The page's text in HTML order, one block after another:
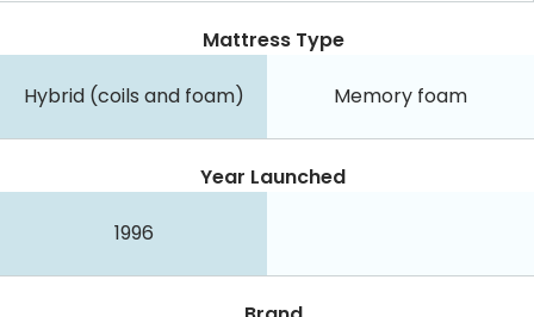
Mattress Type
Hybrid (coils and foam) Memory foam
Year Launched
1996